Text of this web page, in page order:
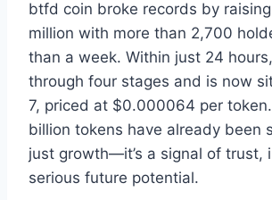
btfd coin broke records by raising
million with more than 2,700
than a week. Within just 24
through four stages and is now
7, priced at $0.000064 per
billion tokens have already been
just growth—it’s a signal of trust,
serious future potential.